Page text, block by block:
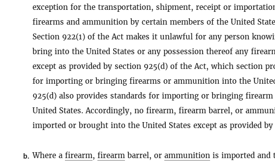
exception for the transportation, shipment, receipt or
firearms and ammunition by certain members of the United
Section 922(1) of the Act makes it unlawful for any person
bring into the United States or any possession thereof any
except as provided by section 925(d) of the Act, which section
for importing or bringing firearms or ammunition into the
925(d) also provides standards for importing or bringing
United States. Accordingly, no firearm, firearm barrel, or
imported or brought into the United States except as provided
b. Where a firearm, firearm barrel, or ammunition is imported and